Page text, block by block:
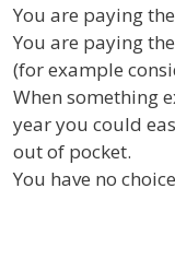
You are paying
You are paying
(for example
When something
year you could
out of pocket.
You have no